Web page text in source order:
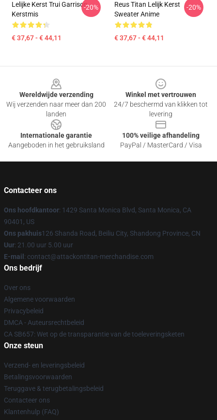
Lelijke Kerst Trui Garrison
Kerstmis
€ 37,67 - € 44,11
-20%
Reus Titan Lelijk Kerst
Sweater Anime
€ 37,67 - € 44,11
-20%
Wereldwijde verzending
Wij verzenden naar meer dan 200
landen
Winkel met vertrouwen
24/7 beschermd van klikken tot
levering
Internationale garantie
Aangeboden in het gebruiksland
100% veilige afhandeling
PayPal / MasterCard / Visa
Contacteer ons
Ons hoofdkantoor: 1429 Santa Monica Blvd, Santa Monica, CA
90401, US
Ons pakhuis126 Shanda Road, Beiliu City, Shandong Province, CN
Uur: 21.00 uur 5.00 uur
E-mail : contact@attackontitan-merchandise.com
Ons bedrijf
Over ons
Algemene voorwaarden
Privacybeleid
DMCA - Auteursrechtbeleid
CA SB657: Wet op de transparantie van de toeleveringsketen
Onze steun
Verzend- en leveringsbeleid
Betalingsvoorwaarden
Teruggave & terugbetalingsbeleid
Contacteer ons
Klantenhulp (FAQ)